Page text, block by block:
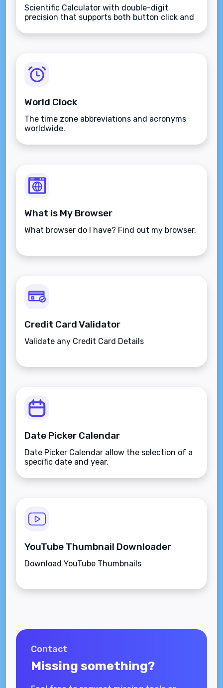
Scientific Calculator with double-digit
precision that supports both button click and
World Clock
The time zone abbreviations and acronyms
worldwide.
What is My Browser
What browser do I have? Find out my browser.
Credit Card Validator
Validate any Credit Card Details
Date Picker Calendar
Date Picker Calendar allow the selection of a
specific date and year.
YouTube Thumbnail Downloader
Download YouTube Thumbnails
Contact
Missing something?